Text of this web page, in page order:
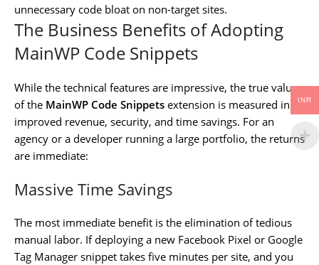
unnecessary code bloat on non-target sites.
The Business Benefits of Adopting
MainWP Code Snippets
While the technical features are impressive, the true value
of the MainWP Code Snippets extension is measured in
improved revenue, security, and time savings. For an
agency or a developer running a large portfolio, the returns
are immediate:
Massive Time Savings
The most immediate benefit is the elimination of tedious
manual labor. If deploying a new Facebook Pixel or Google
Tag Manager snippet takes five minutes per site, and you
INR